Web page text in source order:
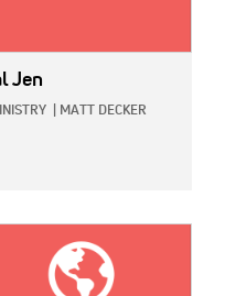
Jen
MATT DECKER